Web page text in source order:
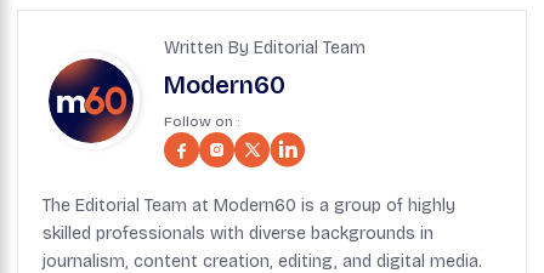
Written By Editorial Team
Modern60
Follow on :
The Editorial Team at Modern60 is a group of highly
skilled professionals with diverse backgrounds in
journalism, content creation, editing, and digital media.